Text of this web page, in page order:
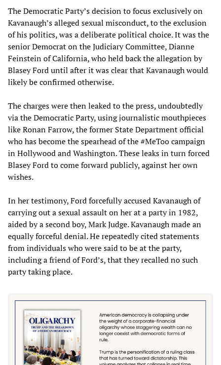
The Democratic Party’s decision to focus exclusively on
Kavanaugh’s alleged sexual misconduct, to the exclusion
of his politics, was a deliberate political choice. It was the
senior Democrat on the Judiciary Committee, Dianne
Feinstein of California, who held back the allegation by
Blasey Ford until after it was clear that Kavanaugh would
likely be confirmed otherwise.
The charges were then leaked to the press, undoubtedly
via the Democratic Party, using journalistic mouthpieces
like Ronan Farrow, the former State Department official
who has become the spearhead of the #MeToo campaign
in Hollywood and Washington. These leaks in turn forced
Blasey Ford to come forward publicly, against her own
wishes.
In her testimony, Ford forcefully accused Kavanaugh of
carrying out a sexual assault on her at a party in 1982,
aided by a second boy, Mark Judge. Kavanaugh made an
equally forceful denial. He repeatedly cited statements
from individuals who were said to be at the party,
including a friend of Ford’s, that they recalled no such
party taking place.